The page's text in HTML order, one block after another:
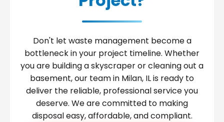
Don't let waste management become a
bottleneck in your project timeline. Whether
you are building a skyscraper or cleaning out a
basement, our team in Milan, IL is ready to
deliver the reliable, professional service you
deserve. We are committed to making
disposal easy, affordable, and compliant.